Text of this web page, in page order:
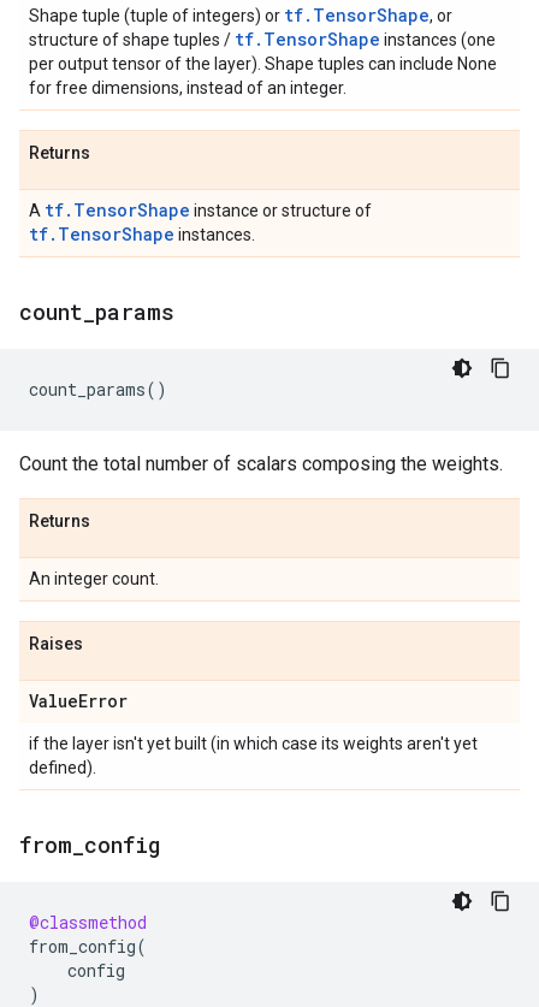
Shape tuple (tuple of integers) or tf.TensorShape, or
structure of shape tuples / tf.TensorShape instances (one
per output tensor of the layer). Shape tuples can include None
for free dimensions, instead of an integer.
Returns
A tf.TensorShape instance or structure of
tf.TensorShape instances.
count params
count_params()
Count the total number of scalars composing the weights.
Returns
An integer count.
Raises
ValueError
if the layer isn't yet built (in which case its weights aren't yet
defined).
from config
@classmethod
from_config(
config
)